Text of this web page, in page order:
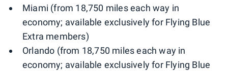
Miami (from 18,750 miles each way in
economy; available exclusively for Flying Blue
Extra members)
Orlando (from 18,750 miles each way in
economy; available exclusively for Flying Blue